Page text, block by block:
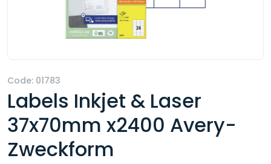
Code: 01783
Labels Inkjet & Laser
37x70mm x2400 Avery-
Zweckform